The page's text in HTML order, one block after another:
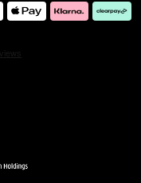
biceps.
. Hydroxyisohexyl
. Citral .